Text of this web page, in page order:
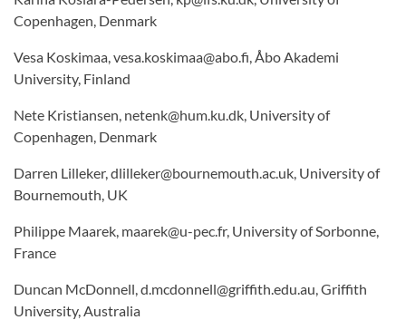
Copenhagen, Denmark
Vesa Koskimaa, vesa.koskimaa@abo.fi, Åbo Akademi
University, Finland
Nete Kristiansen, netenk@hum.ku.dk, University of
Copenhagen, Denmark
Darren Lilleker, dlilleker@bournemouth.ac.uk, University of
Bournemouth, UK
Philippe Maarek, maarek@u-pec.fr, University of Sorbonne,
France
Duncan McDonnell, d.mcdonnell@griffith.edu.au, Griffith
University, Australia